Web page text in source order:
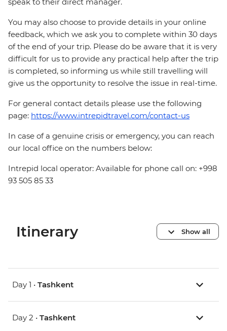
speak to their direct manager.
You may also choose to provide details in your online
feedback, which we ask you to complete within 30 days
of the end of your trip. Please do be aware that it is very
difficult for us to provide any practical help after the trip
is completed, so informing us while still travelling will
give us the opportunity to resolve the issue in real-time.
For general contact details please use the following
page: https://www.intrepidtravel.com/contact-us
In case of a genuine crisis or emergency, you can reach
our local office on the numbers below:
Intrepid local operator: Available for phone call on: +998
93 505 85 33
Itinerary Show all
Day 1 • Tashkent
Day 2 • Tashkent